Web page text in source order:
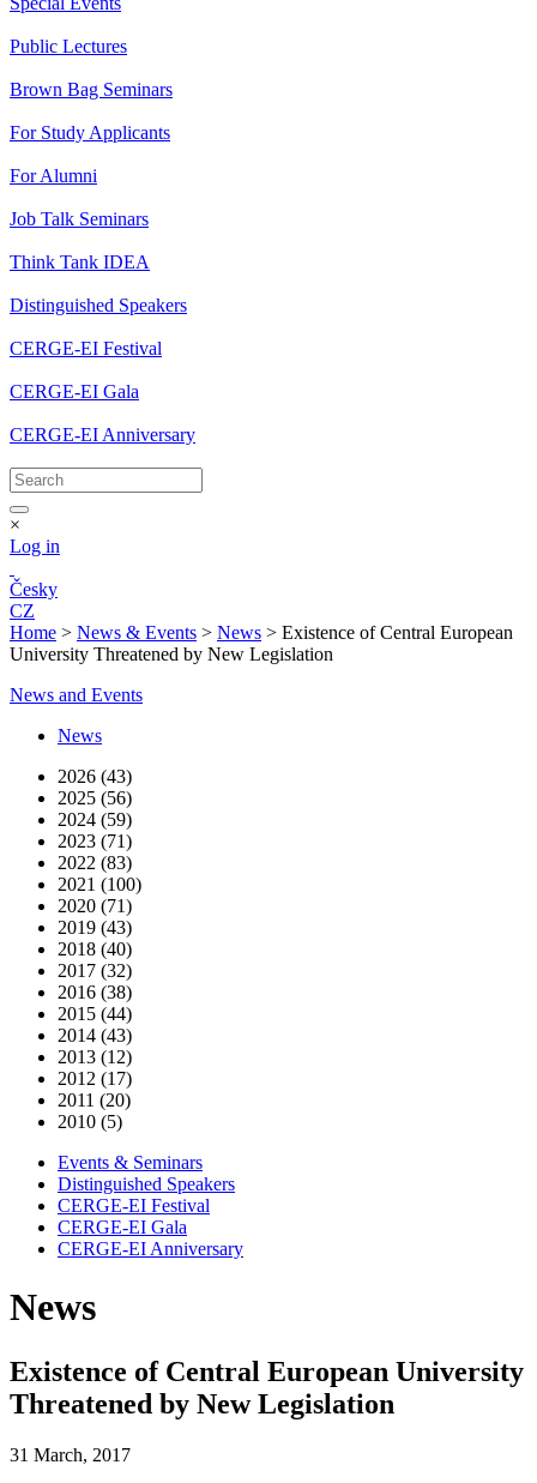
Public Lectures
Brown Bag Seminars
For Study Applicants
For Alumni
Job Talk Seminars
Think Tank IDEA
Distinguished Speakers
CERGE-EI Festival
CERGE-EI Gala
CERGE-EI Anniversary
×
Log in
Česky
CZ
Home > News & Events > News > Existence of Central European
University Threatened by New Legislation
News and Events
News
2026 (43)
2025 (56)
2024 (59)
2023 (71)
2022 (83)
2021 (100)
2020 (71)
2019 (43)
2018 (40)
2017 (32)
2016 (38)
2015 (44)
2014 (43)
2013 (12)
2012 (17)
2011 (20)
2010 (5)
Events & Seminars
Distinguished Speakers
CERGE-EI Festival
CERGE-EI Gala
CERGE-EI Anniversary
News
Existence of Central European University
Threatened by New Legislation
31 March, 2017